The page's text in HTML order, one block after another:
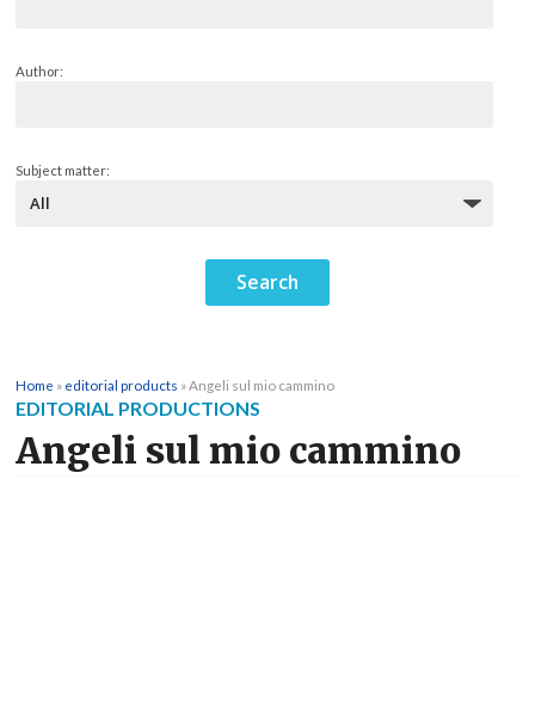
Author:
Subject matter:
Home » editorial products »Angeli sul mio cammino
EDITORIAL PRODUCTIONS
Angeli sul mio cammino